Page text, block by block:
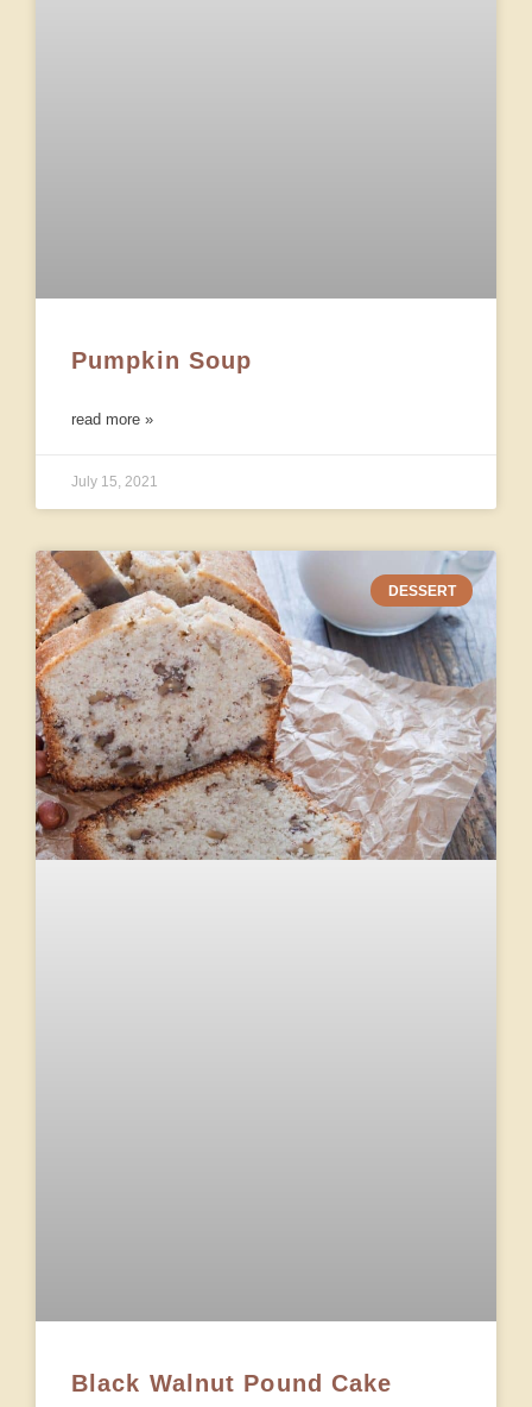
Pumpkin Soup
read more »
July 15, 2021
DESSERT
Black Walnut Pound Cake